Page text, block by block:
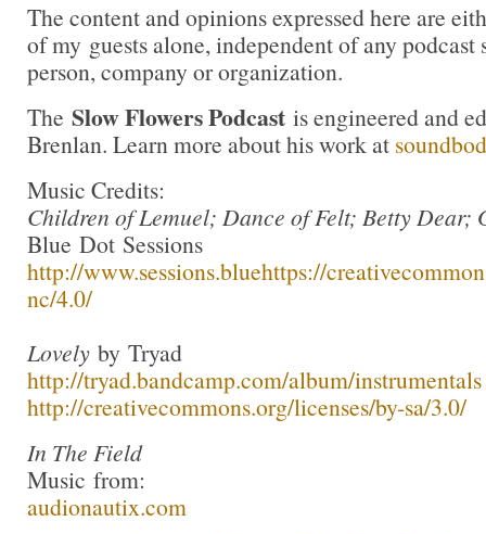
The content and opinions expressed here are
of my guests alone, independent of any podcast
person, company or organization.
The Slow Flowers Podcast is engineered and
Brenlan. Learn more about his work at
Music Credits:
Children of Lemuel; Dance of Felt; Betty Dear;
Blue Dot Sessions
http://www.sessions.bluehttps://
nc/4.0/
Lovely by Tryad
http://tryad.bandcamp.com/album/instrumentals
http://creativecommons.org/licenses/by-sa/3.0/
In The Field
Music from:
audionautix.com